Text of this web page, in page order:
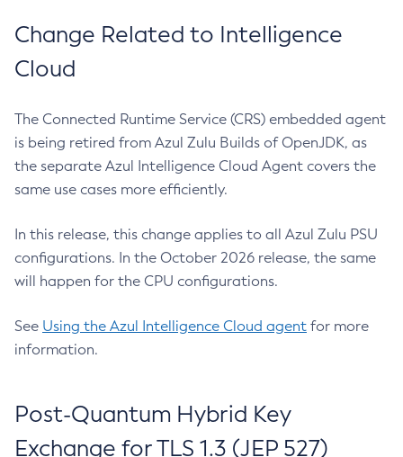
Change Related to Intelligence
Cloud
The Connected Runtime Service (CRS) embedded agent
is being retired from Azul Zulu Builds of OpenJDK, as
the separate Azul Intelligence Cloud Agent covers the
same use cases more efficiently.
In this release, this change applies to all Azul Zulu PSU
configurations. In the October 2026 release, the same
will happen for the CPU configurations.
See Using the Azul Intelligence Cloud agent for more
information.
Post-Quantum Hybrid Key
Exchange for TLS 1.3 (JEP 527)